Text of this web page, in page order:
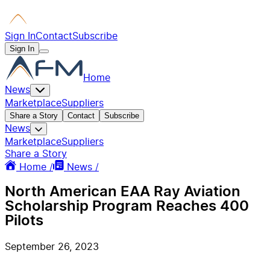
Sign InContactSubscribe
Sign In
Home
News
MarketplaceSuppliers
Share a Story Contact Subscribe
News
MarketplaceSuppliers
Share a Story
Home /
News /
North American EAA Ray Aviation
Scholarship Program Reaches 400
Pilots
September 26, 2023